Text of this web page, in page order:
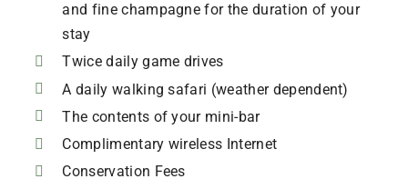
and fine champagne for the duration of your
stay
Twice daily game drives
A daily walking safari (weather dependent)
The contents of your mini-bar
Complimentary wireless Internet
Conservation Fees